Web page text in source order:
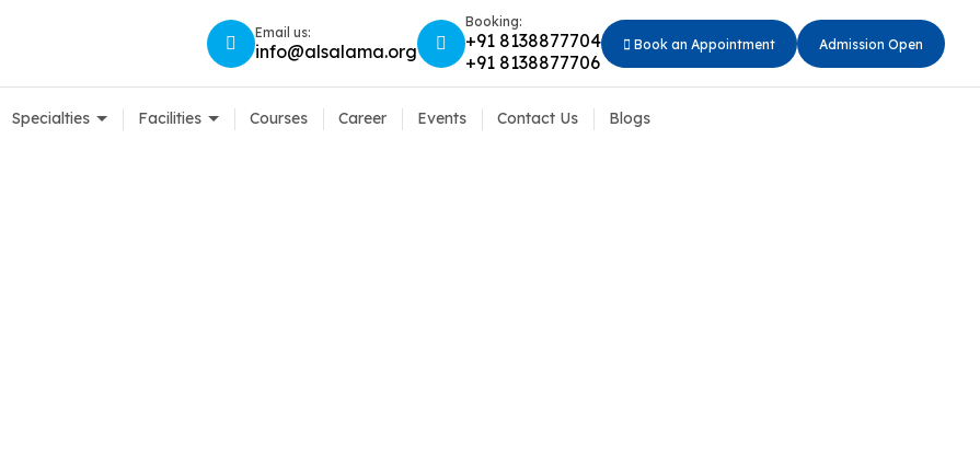
Email us:
info@alsalama.org
Booking:
+91 8138877704
+91 8138877706
Book an Appointment Admission Open
Specialties Facilities Courses Career Events Contact Us Blogs